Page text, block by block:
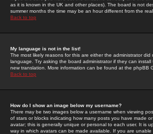
as it is known in the UK and other places). The board is not
summer months the time may be an hour different from the
Back to top
My language is not in the list!
The most likely reasons for this are either the administrator
language. Try asking the board administrator if they can
new translation. More information can be found at the phpBB
Back to top
How do I show an image below my username?
There may be two images below a username when viewing
of stars or blocks indicating how many posts you have made
avatar; this is generally unique or personal to each user. It is
way in which avatars can be made available. If you are